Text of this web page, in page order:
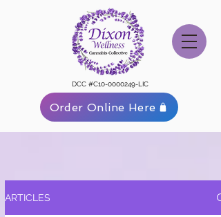
DCC #C10-0000249-LIC
Order Online Here
ARTICLES